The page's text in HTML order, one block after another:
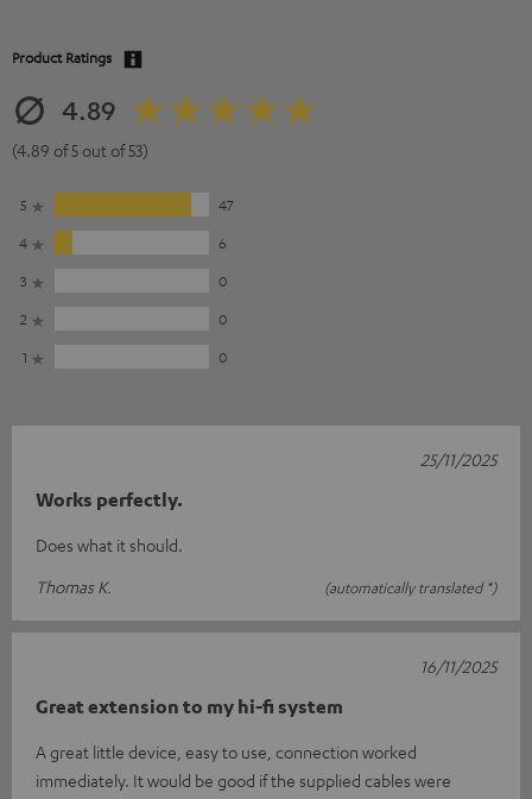
Product Ratings
4.89
(4.89 of 5 out of 53)
5
47
4
6
3
0
2
0
1
0
Works perfectly.
Does what it should.
Thomas K.
(automatically translated *)
25/11/2025
Great extension to my hi-fi system
A great little device, easy to use, connection worked
immediately. It would be good if the supplied cables were
16/11/2025